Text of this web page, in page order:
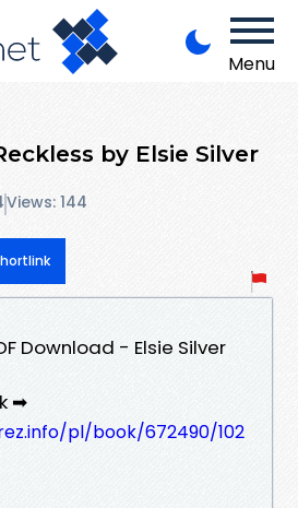
Menu
by Elsie Silver
Views: 144
Download - Elsie Silver
➡
pl/book/672490/102